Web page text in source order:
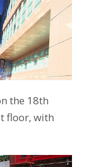
the 18th
floor, with